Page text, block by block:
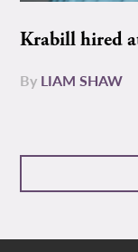
Krabill hired
By LIAM SHAW